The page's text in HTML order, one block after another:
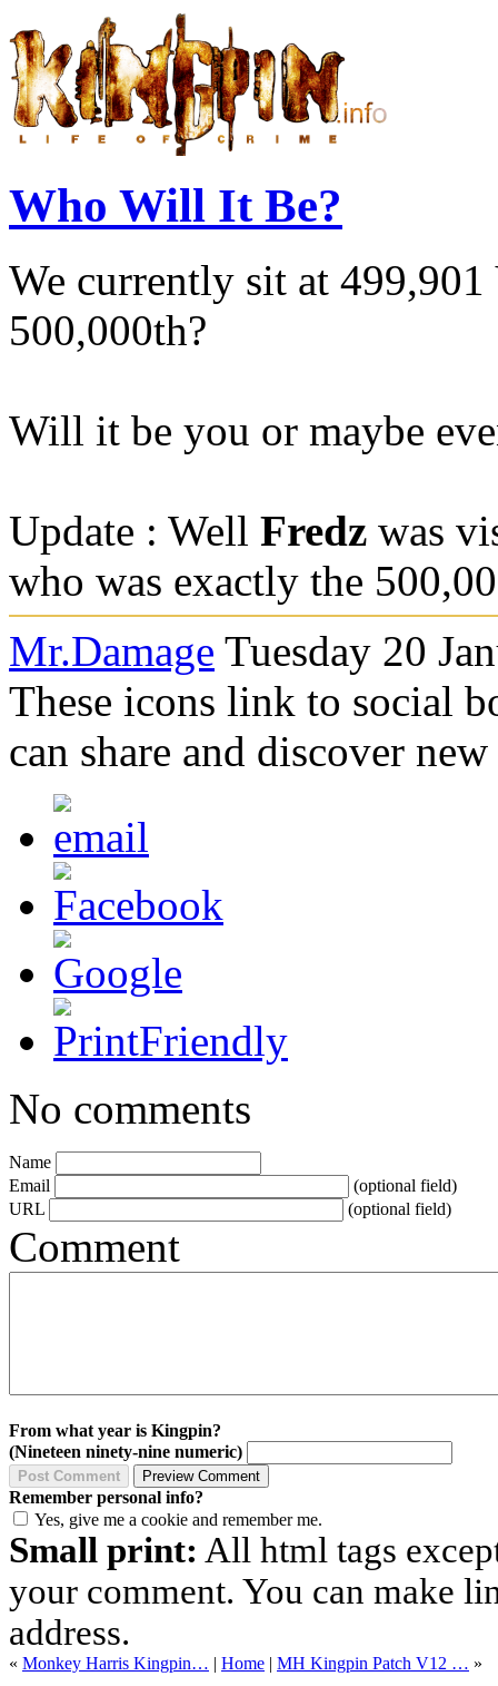
Who Will It Be?
We currently sit at
500,000th?
Will it be you or maybe
Update : Well Fredz was
who was exactly the
Mr.Damage Tuesday 20
These icons link to social
can share and discover
No comments
Name
Email
(optional field)
URL
(optional field)
Comment
From what year is Kingpin?
(Nineteen ninety-nine numeric)
Remember personal info?
Yes, give me a cookie and remember me.
Small print: All html tags
your comment. You can make
address.
« Monkey Harris Kingpin… | Home | MH Kingpin Patch V12 … »